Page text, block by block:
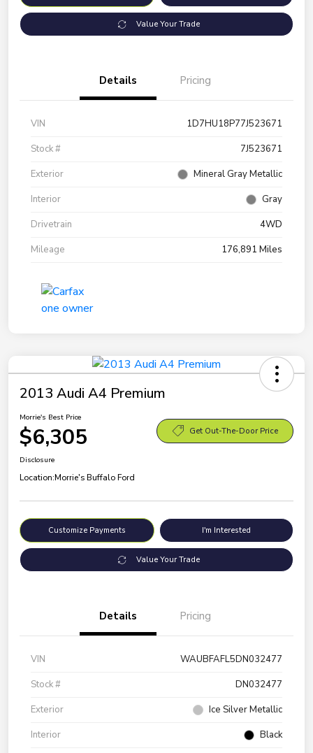
Value Your Trade
Details Pricing
VIN
1D7HU18P77J523671
Stock #
7J523671
Exterior
Mineral Gray Metallic
Interior
Gray
Drivetrain
4WD
Mileage
176,891 Miles
2013 Audi A4 Premium
Morrie's Best Price
$6,305 Get Out-The-Door Price
Disclosure
Location:Morrie's Buffalo Ford
Customize Payments I'm Interested
Value Your Trade
Details Pricing
VIN
WAUBFAFL5DN032477
Stock #
DN032477
Exterior
Ice Silver Metallic
Interior
Black